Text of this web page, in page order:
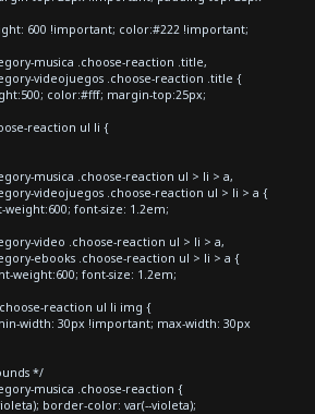
600 !important; color:#222 !important;
musica .choose-reaction .title,
videojuegos .choose-reaction .title {
color:#fff; margin-top:25px;
reaction ul li {
musica .choose-reaction ul > li > a,
videojuegos .choose-reaction ul > li > a {
font-size: 1.2em;
video .choose-reaction ul > li > a,
ebooks .choose-reaction ul > li > a {
font-size: 1.2em;
reaction ul li img {
width: 30px !important; max-width: 30px
*/
musica .choose-reaction {
border-color: var(--violeta);